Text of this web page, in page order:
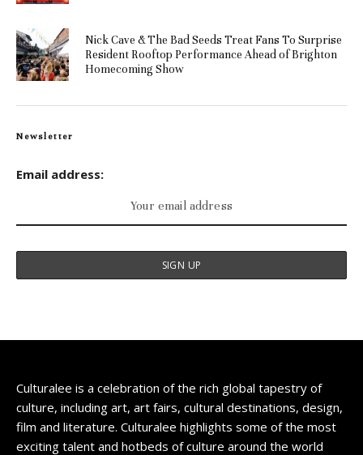
Nick Cave & The Bad Seeds Treat Fans To Surprise
Resident Rooftop Performance Ahead of Brighton
Homecoming Show
Newsletter
Email address:
Culturalee is a celebration of the rich global tapestry of
culture, including art, art fairs, cultural destinations, design,
film and literature. Culturalee highlights some of the most
exciting talent and hotbeds of culture around the world